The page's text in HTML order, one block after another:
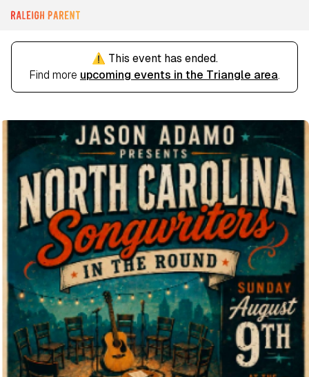
⚠️ This event has ended.
Find more upcoming events in the Triangle area.